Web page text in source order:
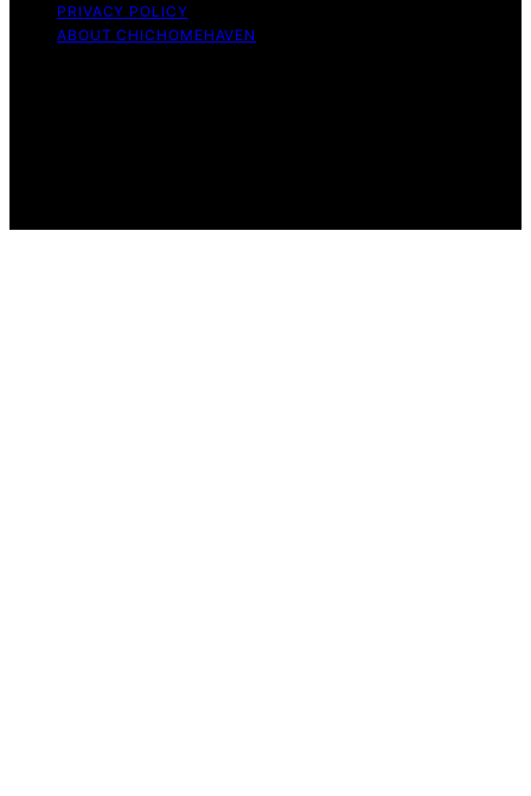
PRIVACY POLICY
ABOUT CHICHOMEHAVEN